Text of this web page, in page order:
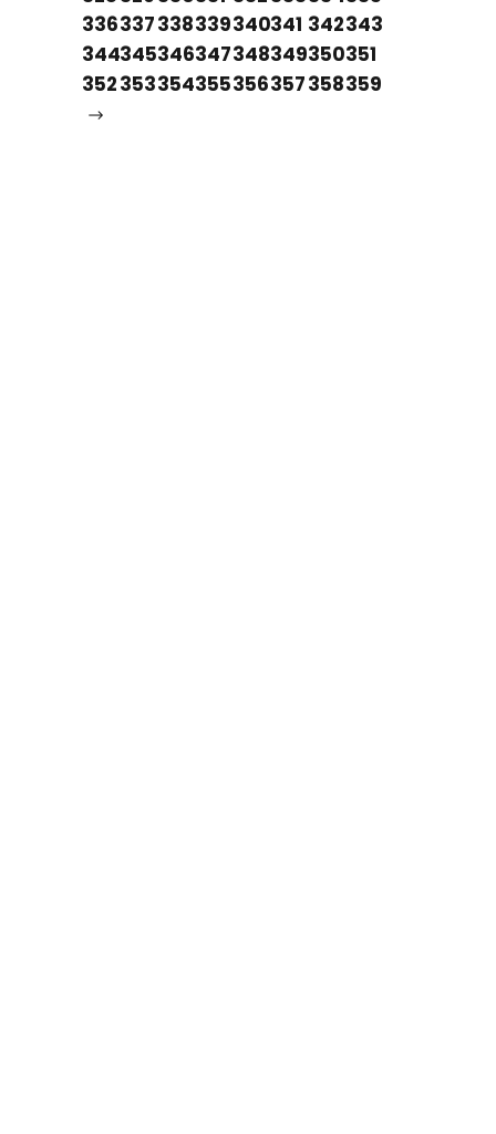
336337338339340341 342343
344345346347348349350351
352353354355356357358359